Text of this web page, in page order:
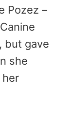
Pozez –
but gave
she
her